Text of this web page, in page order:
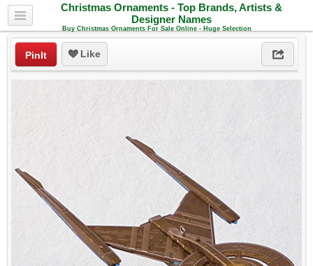
Christmas Ornaments - Top Brands, Artists &
Designer Names
Buy Christmas Ornaments For Sale Online - Huge Selection
PinIt Like